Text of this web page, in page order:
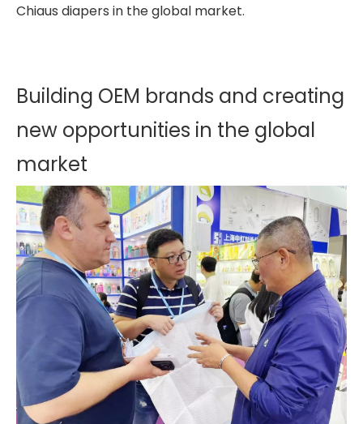
Chiaus diapers in the global market.
Building OEM brands and creating
new opportunities in the global
market